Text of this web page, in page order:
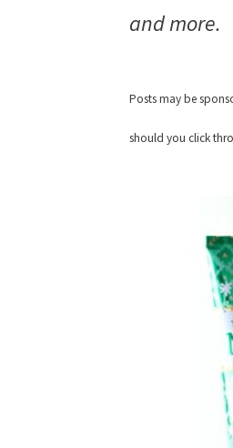
and more.
Posts may be
should you click